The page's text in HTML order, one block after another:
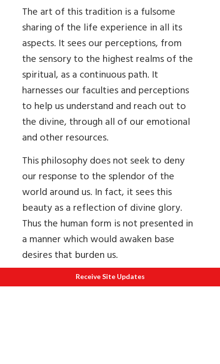
The art of this tradition is a fulsome
sharing of the life experience in all its
aspects. It sees our perceptions, from
the sensory to the highest realms of the
spiritual, as a continuous path. It
harnesses our faculties and perceptions
to help us understand and reach out to
the divine, through all of our emotional
and other resources.
This philosophy does not seek to deny
our response to the splendor of the
world around us. In fact, it sees this
beauty as a reflection of divine glory.
Thus the human form is not presented in
a manner which would awaken base
desires that burden us.
Instead, Indian art recognizes the grace
Receive Site Updates